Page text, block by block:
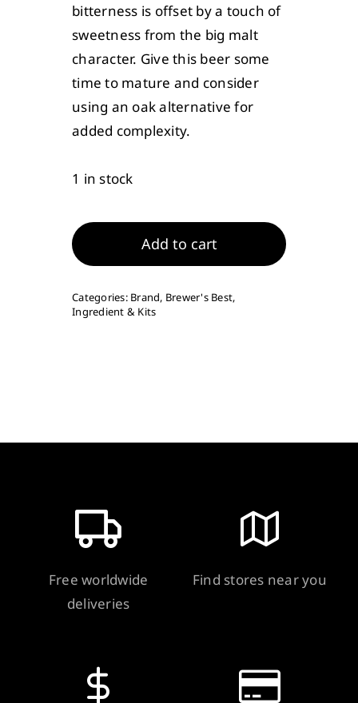
bitterness is offset by a touch of
sweetness from the big malt
character. Give this beer some
time to mature and consider
using an oak alternative for
added complexity.
1 in stock
Imperial
Stout
Package
Add to cart
Categories: Brand, Brewer's Best,
Ingredient & Kits
Free worldwide
deliveries
Find stores near you